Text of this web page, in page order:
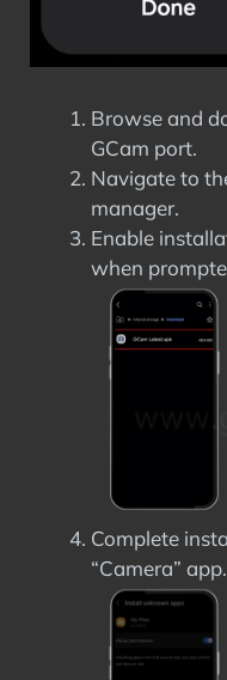
Browse and
GCam port.
Navigate to
manager.
Enable
when
Complete
“Camera” app.